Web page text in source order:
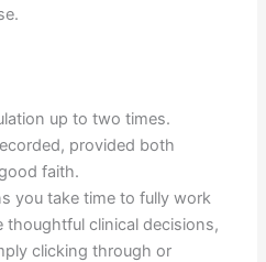
up to two times.
provided both
faith.
you take time to fully work
clinical decisions,
clicking through or